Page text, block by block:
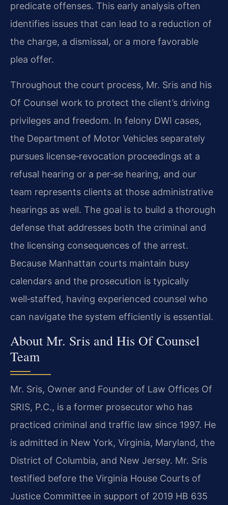
predicate offenses. This early analysis often
identifies issues that can lead to a reduction of
the charge, a dismissal, or a more favorable
plea offer.
Throughout the court process, Mr. Sris and his
Of Counsel work to protect the client’s driving
privileges and freedom. In felony DWI cases,
the Department of Motor Vehicles separately
pursues license‑revocation proceedings at a
refusal hearing or a per‑se hearing, and our
team represents clients at those administrative
hearings as well. The goal is to build a thorough
defense that addresses both the criminal and
the licensing consequences of the arrest.
Because Manhattan courts maintain busy
calendars and the prosecution is typically
well‑staffed, having experienced counsel who
can navigate the system efficiently is essential.
About Mr. Sris and His Of Counsel
Team
Mr. Sris, Owner and Founder of Law Offices Of
SRIS, P.C., is a former prosecutor who has
practiced criminal and traffic law since 1997. He
is admitted in New York, Virginia, Maryland, the
District of Columbia, and New Jersey. Mr. Sris
testified before the Virginia House Courts of
Justice Committee in support of 2019 HB 635